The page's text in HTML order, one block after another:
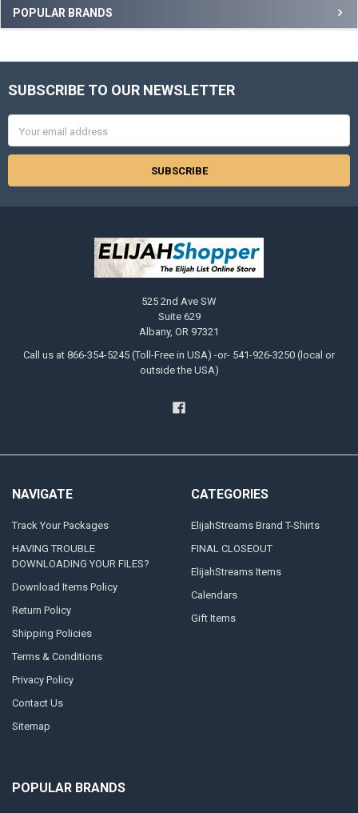
Sidebar
POPULAR BRANDS
Footer
SUBSCRIBE TO OUR NEWSLETTER
Address
525 2nd Ave SW
Suite 629
Albany, OR 97321
Call us at 866-354-5245 (Toll-Free in USA) -or- 541-926-3250 (local or
outside the USA)
NAVIGATE
Track Your Packages
HAVING TROUBLE
DOWNLOADING YOUR FILES?
Download Items Policy
Return Policy
Shipping Policies
Terms & Conditions
Privacy Policy
Contact Us
Sitemap
CATEGORIES
ElijahStreams Brand T-Shirts
FINAL CLOSEOUT
ElijahStreams Items
Calendars
Gift Items
POPULAR BRANDS